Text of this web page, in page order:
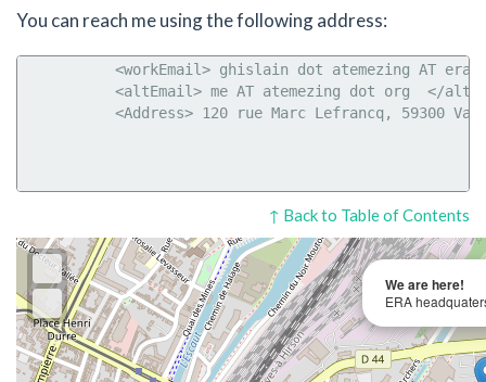
You can reach me using the following address:
<workEmail> ghislain dot atemezing AT era
<altEmail> me AT atemezing dot org  </
<Address> 120 rue Marc Lefrancq, 59300
↑ Back to Table of Contents
We are here!
ERA